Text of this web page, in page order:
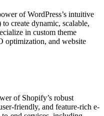
of WordPress’s intuitive
create dynamic, scalable,
in custom theme
optimization, and website
of Shopify’s robust
friendly, and feature-rich e-